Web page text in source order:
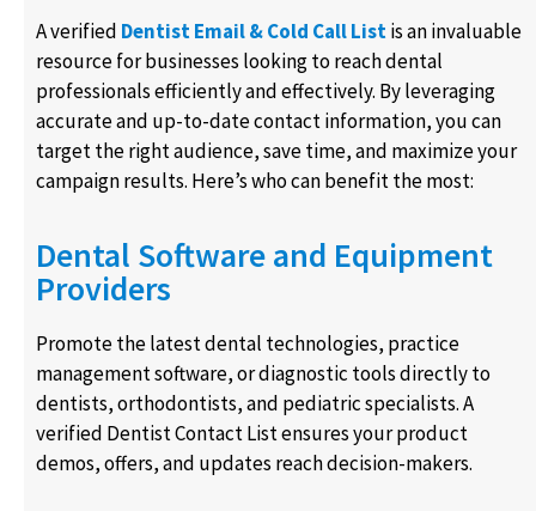
A verified Dentist Email & Cold Call Listis an invaluable
resource for businesses looking to reach dental
professionals efficiently and effectively. By leveraging
accurate and up-to-date contact information, you can
target the right audience, save time, and maximize your
campaign results. Here’s who can benefit the most:
Dental Software and Equipment
Providers
Promote the latest dental technologies, practice
management software, or diagnostic tools directly to
dentists, orthodontists, and pediatric specialists. A
verified Dentist Contact List ensures your product
demos, offers, and updates reach decision-makers.